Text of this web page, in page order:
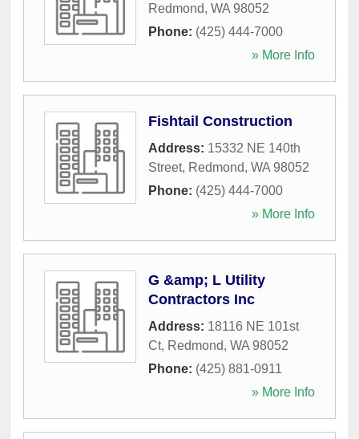
Redmond, WA 98052
Phone: (425) 444-7000
» More Info
Fishtail Construction
Address: 15332 NE 140th
Street, Redmond, WA 98052
Phone: (425) 444-7000
» More Info
G &amp; L Utility
Contractors Inc
Address: 18116 NE 101st
Ct, Redmond, WA 98052
Phone: (425) 881-0911
» More Info